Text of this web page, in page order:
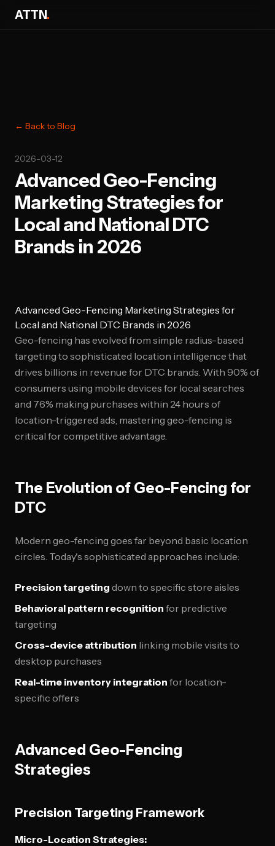
ATTN.
← Back to Blog
2026-03-12
Advanced Geo-Fencing
Marketing Strategies for
Local and National DTC
Brands in 2026
Advanced Geo-Fencing Marketing Strategies for
Local and National DTC Brands in 2026
Geo-fencing has evolved from simple radius-based
targeting to sophisticated location intelligence that
drives billions in revenue for DTC brands. With 90% of
consumers using mobile devices for local searches
and 76% making purchases within 24 hours of
location-triggered ads, mastering geo-fencing is
critical for competitive advantage.
The Evolution of Geo-Fencing for
DTC
Modern geo-fencing goes far beyond basic location
circles. Today's sophisticated approaches include:
Precision targeting down to specific store aisles
Behavioral pattern recognition for predictive
targeting
Cross-device attribution linking mobile visits to
desktop purchases
Real-time inventory integration for location-
specific offers
Advanced Geo-Fencing
Strategies
Precision Targeting Framework
Micro-Location Strategies: